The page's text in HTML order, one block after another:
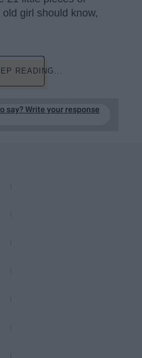
girl should know,
READING...
say? Write your response